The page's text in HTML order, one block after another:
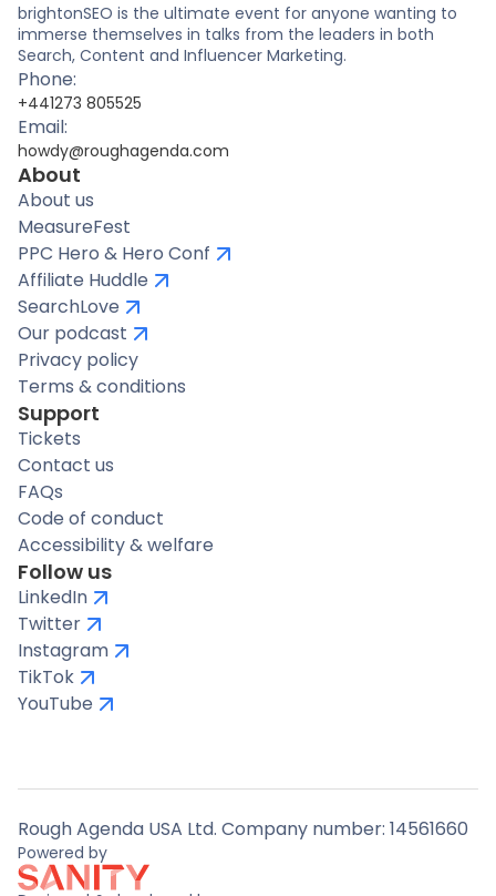
brightonSEO is the ultimate event for anyone wanting to
immerse themselves in talks from the leaders in both
Search, Content and Influencer Marketing.
Phone:
+441273 805525
Email:
howdy@roughagenda.com
About
About us
MeasureFest
PPC Hero & Hero Conf
Affiliate Huddle
SearchLove
Our podcast
Privacy policy
Terms & conditions
Support
Tickets
Contact us
FAQs
Code of conduct
Accessibility & welfare
Follow us
LinkedIn
Twitter
Instagram
TikTok
YouTube
Rough Agenda USA Ltd. Company number: 14561660
Powered by